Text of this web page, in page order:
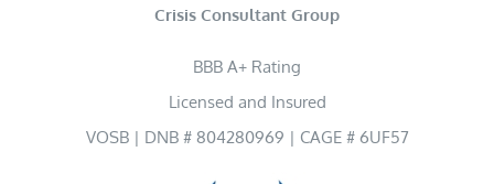
Crisis Consultant Group
BBB A+ Rating
Licensed and Insured
VOSB | DNB # 804280969 | CAGE # 6UF57